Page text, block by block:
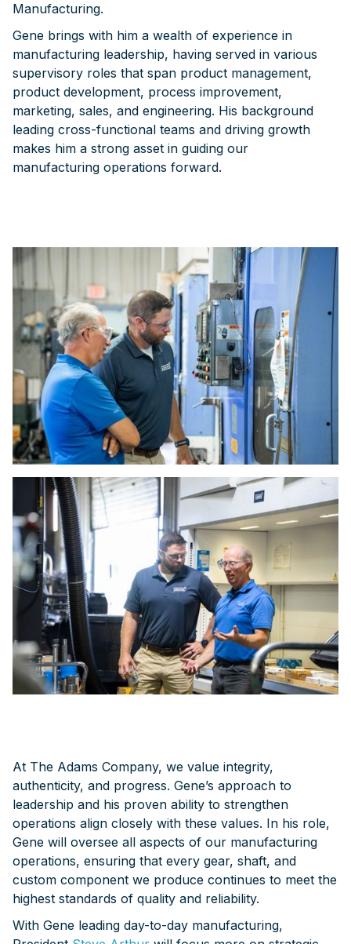
Manufacturing.
Gene brings with him a wealth of experience in
manufacturing leadership, having served in various
supervisory roles that span product management,
product development, process improvement,
marketing, sales, and engineering. His background
leading cross-functional teams and driving growth
makes him a strong asset in guiding our
manufacturing operations forward.
At The Adams Company, we value integrity,
authenticity, and progress. Gene’s approach to
leadership and his proven ability to strengthen
operations align closely with these values. In his role,
Gene will oversee all aspects of our manufacturing
operations, ensuring that every gear, shaft, and
custom component we produce continues to meet the
highest standards of quality and reliability.
With Gene leading day-to-day manufacturing,